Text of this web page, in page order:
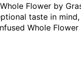
Flower by
taste in
Whole